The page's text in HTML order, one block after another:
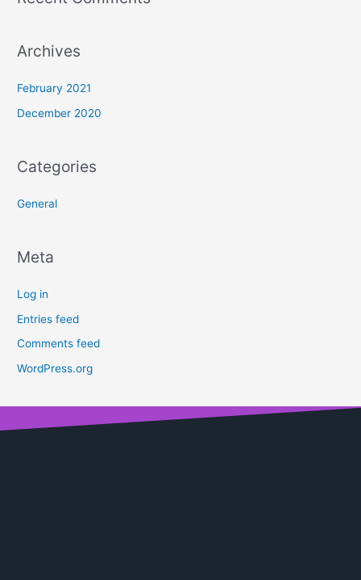
Archives
February 2021
December 2020
Categories
General
Meta
Log in
Entries feed
Comments feed
WordPress.org